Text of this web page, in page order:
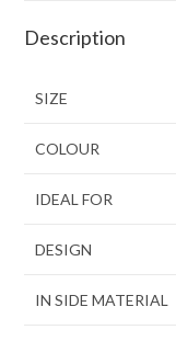
Description
SIZE
COLOUR
IDEAL FOR
DESIGN
IN SIDE MATERIAL